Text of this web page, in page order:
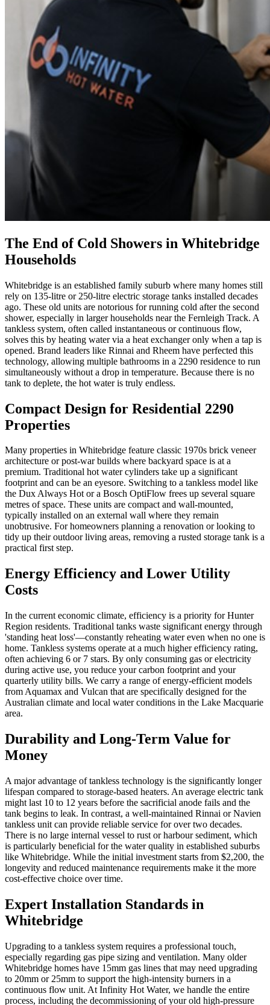
The End of Cold Showers in Whitebridge
Households
Whitebridge is an established family suburb where many homes still
rely on 135-litre or 250-litre electric storage tanks installed decades
ago. These old units are notorious for running cold after the second
shower, especially in larger households near the Fernleigh Track. A
tankless system, often called instantaneous or continuous flow,
solves this by heating water via a heat exchanger only when a tap is
opened. Brand leaders like Rinnai and Rheem have perfected this
technology, allowing multiple bathrooms in a 2290 residence to run
simultaneously without a drop in temperature. Because there is no
tank to deplete, the hot water is truly endless.
Compact Design for Residential 2290
Properties
Many properties in Whitebridge feature classic 1970s brick veneer
architecture or post-war builds where backyard space is at a
premium. Traditional hot water cylinders take up a significant
footprint and can be an eyesore. Switching to a tankless model like
the Dux Always Hot or a Bosch OptiFlow frees up several square
metres of space. These units are compact and wall-mounted,
typically installed on an external wall where they remain
unobtrusive. For homeowners planning a renovation or looking to
tidy up their outdoor living areas, removing a rusted storage tank is a
practical first step.
Energy Efficiency and Lower Utility
Costs
In the current economic climate, efficiency is a priority for Hunter
Region residents. Traditional tanks waste significant energy through
'standing heat loss'—constantly reheating water even when no one is
home. Tankless systems operate at a much higher efficiency rating,
often achieving 6 or 7 stars. By only consuming gas or electricity
during active use, you reduce your carbon footprint and your
quarterly utility bills. We carry a range of energy-efficient models
from Aquamax and Vulcan that are specifically designed for the
Australian climate and local water conditions in the Lake Macquarie
area.
Durability and Long-Term Value for
Money
A major advantage of tankless technology is the significantly longer
lifespan compared to storage-based heaters. An average electric tank
might last 10 to 12 years before the sacrificial anode fails and the
tank begins to leak. In contrast, a well-maintained Rinnai or Navien
tankless unit can provide reliable service for over two decades.
There is no large internal vessel to rust or harbour sediment, which
is particularly beneficial for the water quality in established suburbs
like Whitebridge. While the initial investment starts from $2,200, the
longevity and reduced maintenance requirements make it the more
cost-effective choice over time.
Expert Installation Standards in
Whitebridge
Upgrading to a tankless system requires a professional touch,
especially regarding gas pipe sizing and ventilation. Many older
Whitebridge homes have 15mm gas lines that may need upgrading
to 20mm or 25mm to support the high-intensity burners in a
continuous flow unit. At Infinity Hot Water, we handle the entire
process, including the decommissioning of your old high-pressure